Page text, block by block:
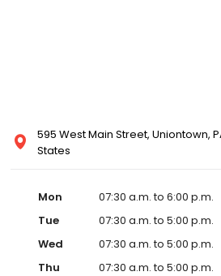
595 West Main Street, Uniontown,
States
Mon
07:30 a.m. to 6:00 p.m.
Tue
07:30 a.m. to 5:00 p.m.
Wed
07:30 a.m. to 5:00 p.m.
Thu
07:30 a.m. to 5:00 p.m.